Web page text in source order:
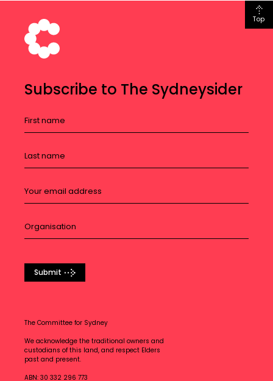
Subscribe to The Sydneysider
Submit
The Committee for Sydney
We acknowledge the traditional owners and
custodians of this land, and respect Elders
past and present.
ABN: 30 332 296 773
Top